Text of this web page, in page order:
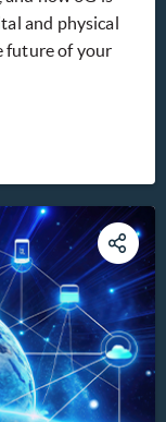
and physical
future of your